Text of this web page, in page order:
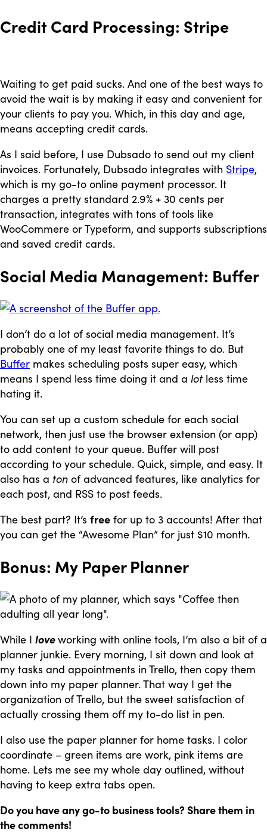
Credit Card Processing: Stripe
Waiting to get paid sucks. And one of the best ways to
avoid the wait is by making it easy and convenient for
your clients to pay you. Which, in this day and age,
means accepting credit cards.
As I said before, I use Dubsado to send out my client
invoices. Fortunately, Dubsado integrates with Stripe,
which is my go-to online payment processor. It
charges a pretty standard 2.9% + 30 cents per
transaction, integrates with tons of tools like
WooCommere or Typeform, and supports subscriptions
and saved credit cards.
Social Media Management: Buffer
I don’t do a lot of social media management. It’s
probably one of my least favorite things to do. But
Buffer makes scheduling posts super easy, which
means I spend less time doing it and a lot less time
hating it.
You can set up a custom schedule for each social
network, then just use the browser extension (or app)
to add content to your queue. Buffer will post
according to your schedule. Quick, simple, and easy. It
also has a ton of advanced features, like analytics for
each post, and RSS to post feeds.
The best part? It’s free for up to 3 accounts! After that
you can get the “Awesome Plan” for just $10 month.
Bonus: My Paper Planner
While I loveworking with online tools, I’m also a bit of a
planner junkie. Every morning, I sit down and look at
my tasks and appointments in Trello, then copy them
down into my paper planner. That way I get the
organization of Trello, but the sweet satisfaction of
actually crossing them off my to-do list in pen.
I also use the paper planner for home tasks. I color
coordinate – green items are work, pink items are
home. Lets me see my whole day outlined, without
having to keep extra tabs open.
Do you have any go-to business tools? Share them in
the comments!